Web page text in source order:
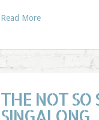
Read More
THE NOT SO
SINGALONG